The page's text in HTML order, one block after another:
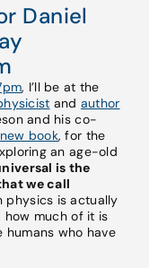
Daniel
, I’ll be at the
and author
and his co-
book, for the
an age-old
is the
we call
physics is actually
how much of it is
who have